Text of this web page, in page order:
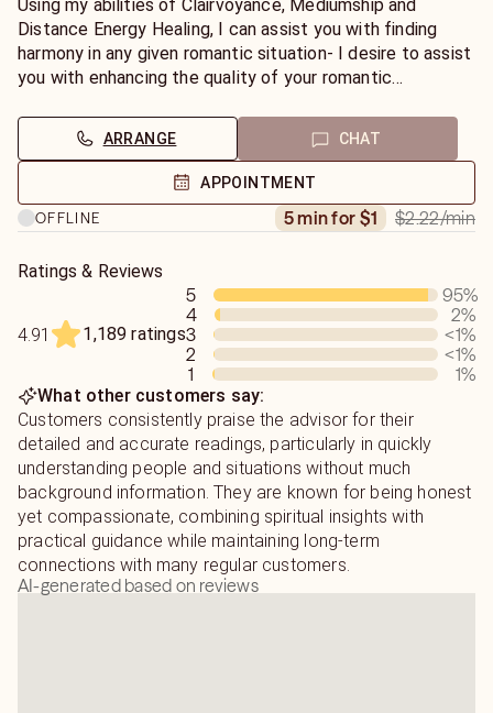
Using my abilities of Clairvoyance, Mediumship and
Distance Energy Healing, I can assist you with finding
harmony in any given romantic situation- I desire to assist
you with enhancing the quality of your romantic
As a Love & Romance Expert, I aim to identify the
underlying relational patterns and beliefs which may keep
you stuck in undesirable and/or repetitive cycles within
your love life and beyond- As we uncover your
subconscious patterns and beliefs, we can work together
situation you may be struggling with. After receiving your
reading & channelled information, you will have the ability
to make more conscious life choices in order to create a
better future for yourself and your loved ones. Together
we can work to transform the pain, confusion and
frustration of the past in order to create a happier,
healthier, more rewarding tomorrow- I look forward to
speaking with you!
ARRANGE CHAT
APPOINTMENT
OFFLINE
5 min for $1 $2.22/min
Ratings & Reviews
4.91 1,189 ratings
5 95%
4
2%
3
<1%
2
<1%
1
1%
What other customers say:
Customers consistently praise the advisor for their
detailed and accurate readings, particularly in quickly
understanding people and situations without much
background information. They are known for being honest
yet compassionate, combining spiritual insights with
practical guidance while maintaining long-term
connections with many regular customers.
AI-generated based on reviews